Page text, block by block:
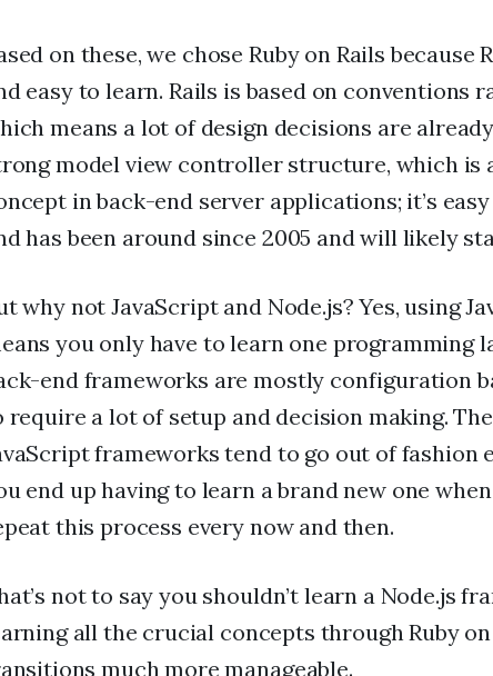
on these, we chose Ruby on Rails because
easy to learn. Rails is based on conventions
means a lot of design decisions are
model view controller structure, which is
in back-end server applications; it’s
has been around since 2005 and will likely
why not JavaScript and Node.js? Yes, using
you only have to learn one programming
end frameworks are mostly configuration
require a lot of setup and decision making.
frameworks tend to go out of fashion
end up having to learn a brand new one
this process every now and then.
not to say you shouldn’t learn a Node.js
all the crucial concepts through Ruby
much more manageable.